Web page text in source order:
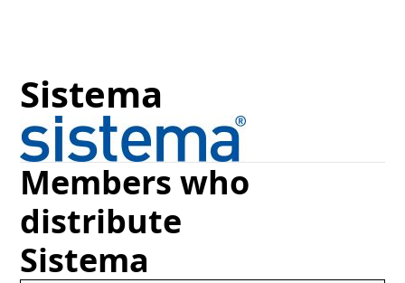
Sistema
Members who
distribute
Sistema